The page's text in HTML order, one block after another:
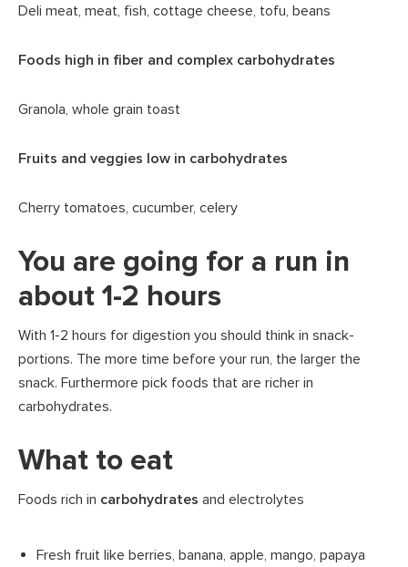
Deli meat, meat, fish, cottage cheese, tofu, beans
Foods high in fiber and complex carbohydrates
Granola, whole grain toast
Fruits and veggies low in carbohydrates
Cherry tomatoes, cucumber, celery
You are going for a run in
about 1-2 hours
With 1-2 hours for digestion you should think in snack-
portions. The more time before your run, the larger the
snack. Furthermore pick foods that are richer in
carbohydrates.
What to eat
Foods rich in carbohydrates and electrolytes
Fresh fruit like berries, banana, apple, mango, papaya